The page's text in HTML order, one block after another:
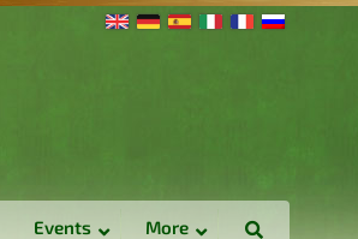
Events More